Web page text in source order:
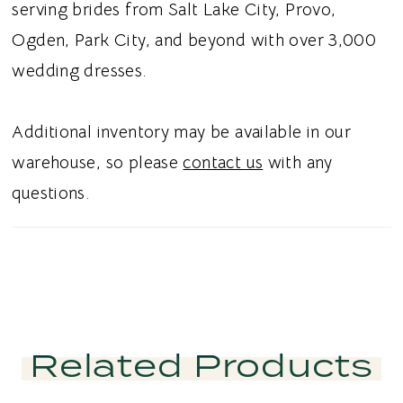
serving brides from Salt Lake City, Provo,
Ogden, Park City, and beyond with over 3,000
wedding dresses.
Additional inventory may be available in our
warehouse, so pleasecontact us with any
questions.
Related Products